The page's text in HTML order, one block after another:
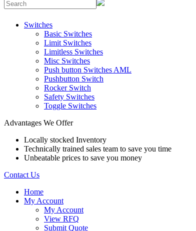
Switches
Basic Switches
Limit Switches
Limitless Switches
Misc Switches
Push button Switches AML
Pushbutton Switch
Rocker Switch
Safety Switches
Toggle Switches
Advantages We Offer
Locally stocked Inventory
Technically trained sales team to save you time
Unbeatable prices to save you money
Contact Us
Home
My Account
My Account
View RFQ
Submit Quote